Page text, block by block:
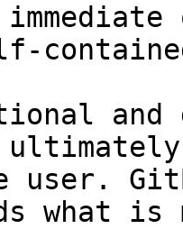
and
user.
what